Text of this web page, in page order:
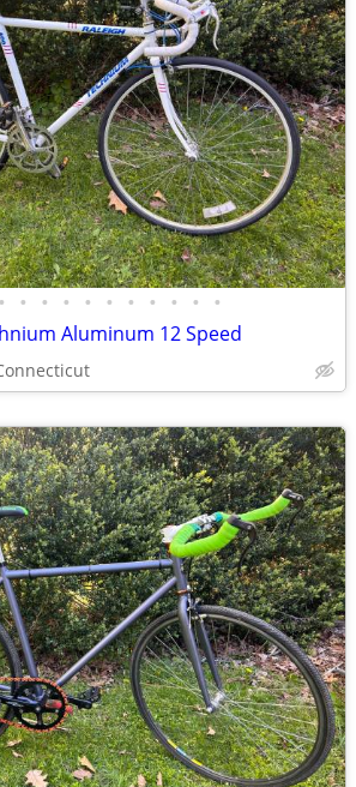
• • • • • • • • • • •
Aluminum 12 Speed